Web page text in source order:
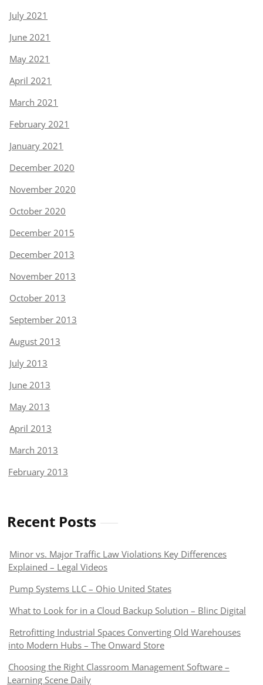
July 2021
June 2021
May 2021
April 2021
March 2021
February 2021
January 2021
December 2020
November 2020
October 2020
December 2015
December 2013
November 2013
October 2013
September 2013
August 2013
July 2013
June 2013
May 2013
April 2013
March 2013
February 2013
Recent Posts
Minor vs. Major Traffic Law Violations Key Differences
Explained – Legal Videos
Pump Systems LLC – Ohio United States
What to Look for in a Cloud Backup Solution – Blinc Digital
Retrofitting Industrial Spaces Converting Old Warehouses
into Modern Hubs – The Onward Store
Choosing the Right Classroom Management Software –
Learning Scene Daily